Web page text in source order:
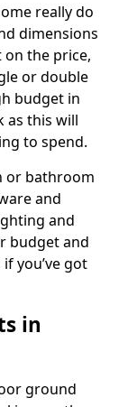
really do
dimensions
on the price,
or double
budget in
as this will
to spend.
or bathroom
and
and
budget and
you’ve got
in
ground